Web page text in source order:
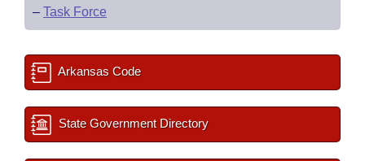
– Task Force
Arkansas Code
State Government Directory